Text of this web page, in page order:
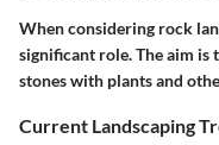
When considering rock
significant role. The aim is
stones with plants and
Current Landscaping